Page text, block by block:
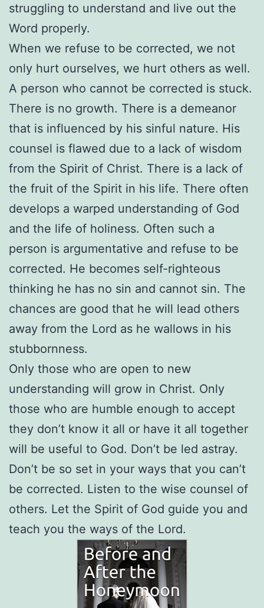
struggling to understand and live out the
Word properly.
When we refuse to be corrected, we not
only hurt ourselves, we hurt others as well.
A person who cannot be corrected is stuck.
There is no growth. There is a demeanor
that is influenced by his sinful nature. His
counsel is flawed due to a lack of wisdom
from the Spirit of Christ. There is a lack of
the fruit of the Spirit in his life. There often
develops a warped understanding of God
and the life of holiness. Often such a
person is argumentative and refuse to be
corrected. He becomes self-righteous
thinking he has no sin and cannot sin. The
chances are good that he will lead others
away from the Lord as he wallows in his
stubbornness.
Only those who are open to new
understanding will grow in Christ. Only
those who are humble enough to accept
they don’t know it all or have it all together
will be useful to God. Don’t be led astray.
Don’t be so set in your ways that you can’t
be corrected. Listen to the wise counsel of
others. Let the Spirit of God guide you and
teach you the ways of the Lord.